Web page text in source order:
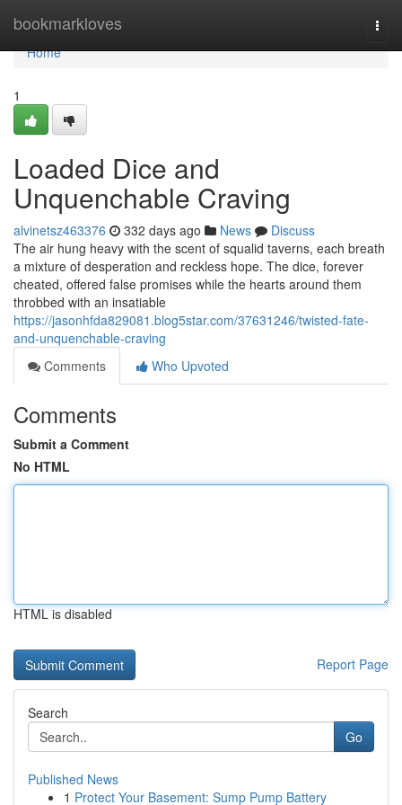
bookmarkloves
Home
Home
1
Loaded Dice and
Unquenchable Craving
alvinetsz463376 332 days ago News
Discuss
The air hung heavy with the scent of squalid taverns, each breath
a mixture of desperation and reckless hope. The dice, forever
cheated, offered false promises while the hearts around them
throbbed with an insatiable
https://jasonhfda829081.blog5star.com/37631246/twisted-fate-
and-unquenchable-craving
Comments
Who Upvoted
Comments
Submit a Comment
No HTML
HTML is disabled
Report Page
Search
Go
Published News
1 Protect Your Basement: Sump Pump Battery